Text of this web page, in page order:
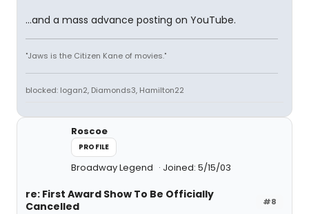
...and a mass advance posting on YouTube.
"Jaws is the Citizen Kane of movies."
blocked: logan2, Diamonds3, Hamilton22
Roscoe
PROFILE
Broadway Legend Joined: 5/15/03
#8
re: First Award Show To Be Officially
Cancelled